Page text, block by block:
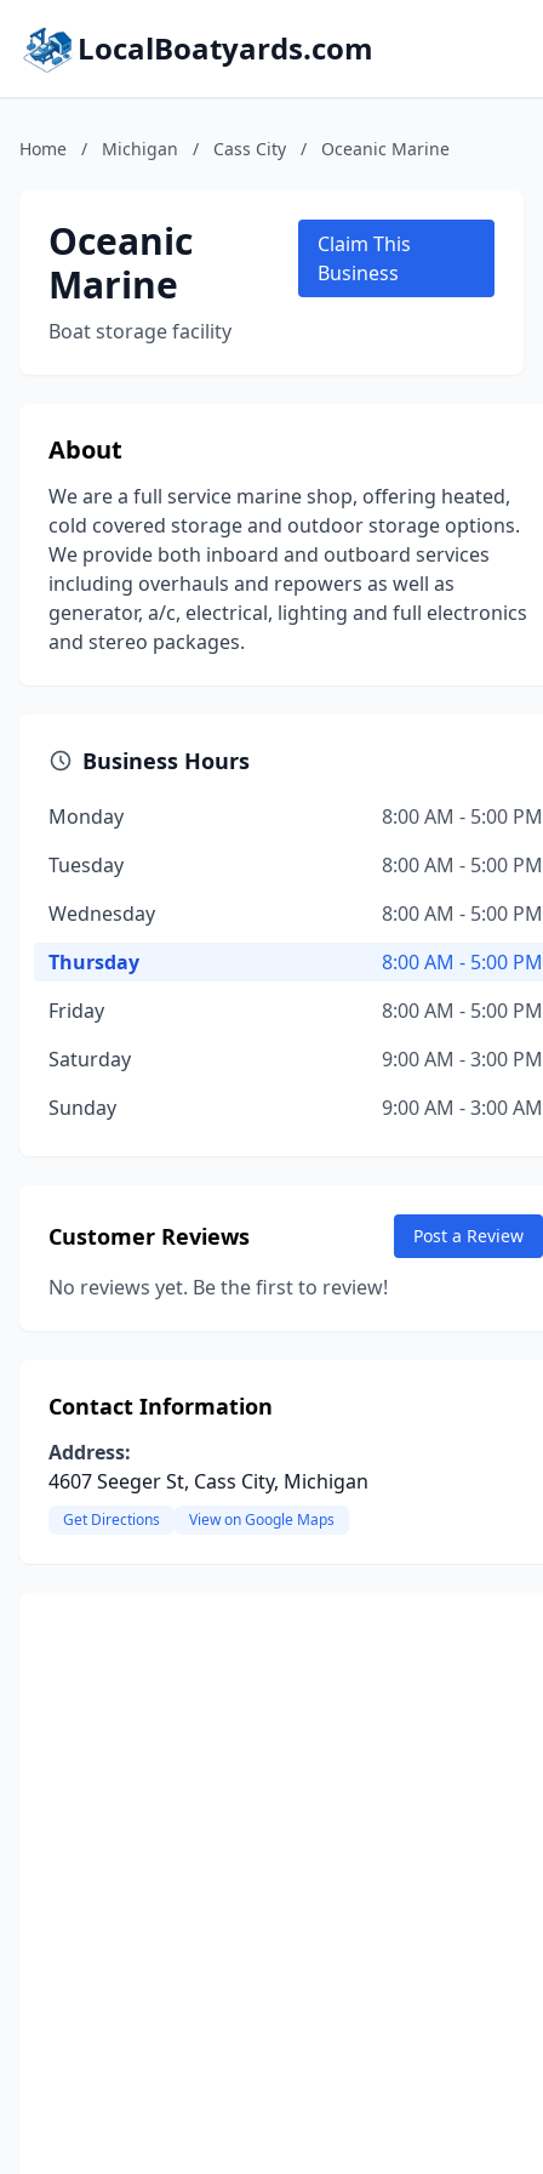
LocalBoatyards.com
Home / Michigan / Cass City / Oceanic Marine
Oceanic
Marine
Boat storage facility
Claim This
Business
About
We are a full service marine shop, offering heated,
cold covered storage and outdoor storage options.
We provide both inboard and outboard services
including overhauls and repowers as well as
generator, a/c, electrical, lighting and full electronics
and stereo packages.
Business Hours
Monday
8:00 AM - 5:00 PM
Tuesday
8:00 AM - 5:00 PM
Wednesday
8:00 AM - 5:00 PM
Thursday
8:00 AM - 5:00 PM
Friday
8:00 AM - 5:00 PM
Saturday
9:00 AM - 3:00 PM
Sunday
9:00 AM - 3:00 AM
Customer Reviews Post a Review
No reviews yet. Be the first to review!
Contact Information
Address:
4607 Seeger St, Cass City, Michigan
Get Directions View on Google Maps